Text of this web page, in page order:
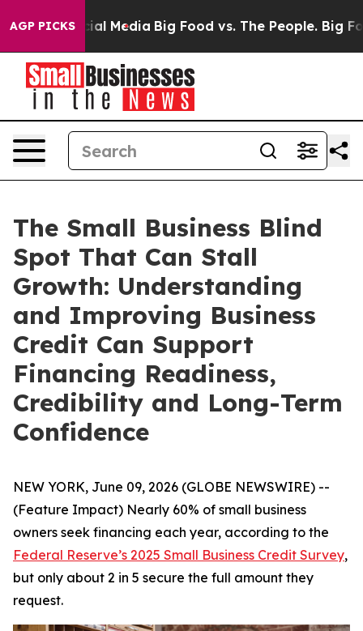
AGP PICKS
Social Media Big Food vs. The People. Big
The Small Business Blind
Spot That Can Stall
Growth: Understanding
and Improving Business
Credit Can Support
Financing Readiness,
Credibility and Long-Term
Confidence
NEW YORK, June 09, 2026 (GLOBE NEWSWIRE) --
(Feature Impact) Nearly 60% of small business
owners seek financing each year, according to the
Federal Reserve’s 2025 Small Business Credit Survey,
but only about 2 in 5 secure the full amount they
request.